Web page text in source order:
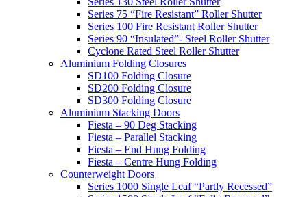
Series 75 “Fire Resistant” Roller Shutter
Series 100 Fire Resistant Roller Shutter
Series 90 “Insulated”- Steel Roller Shutter
Cyclone Rated Steel Roller Shutter
Aluminium Folding Closures
SD100 Folding Closure
SD200 Folding Closure
SD300 Folding Closure
Aluminium Stacking Doors
Fiesta – 90 Deg Stacking
Fiesta – Parallel Stacking
Fiesta – End Hung Folding
Fiesta – Centre Hung Folding
Counterweight Doors
Series 1000 Single Leaf “Partly Recessed”